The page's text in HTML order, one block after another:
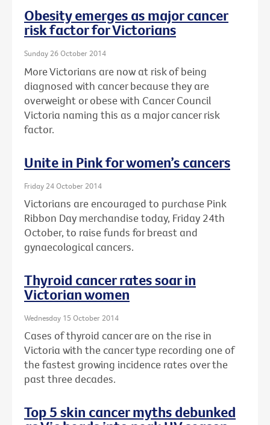
Obesity emerges as major cancer
risk factor for Victorians
Sunday 26 October 2014
More Victorians are now at risk of being
diagnosed with cancer because they are
overweight or obese with Cancer Council
Victoria naming this as a major cancer risk
factor.
Unite in Pink for women’s cancers
Friday 24 October 2014
Victorians are encouraged to purchase Pink
Ribbon Day merchandise today, Friday 24th
October, to raise funds for breast and
gynaecological cancers.
Thyroid cancer rates soar in
Victorian women
Wednesday 15 October 2014
Cases of thyroid cancer are on the rise in
Victoria with the cancer type recording one of
the fastest growing incidence rates over the
past three decades.
Top 5 skin cancer myths debunked